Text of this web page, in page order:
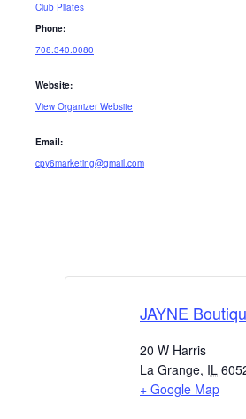
Club Pilates
Phone:
708.340.0080
Website:
View Organizer Website
Email:
cpy6marketing@gmail.com
JAYNE
20 W Harris
La Grange, IL
+ Google Map